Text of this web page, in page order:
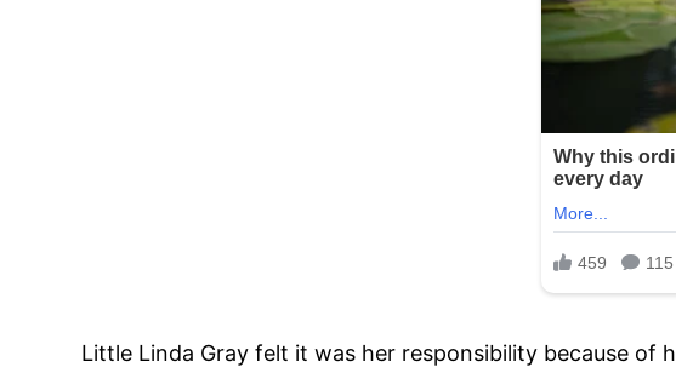
Little Linda Gray felt it was her responsibility because of